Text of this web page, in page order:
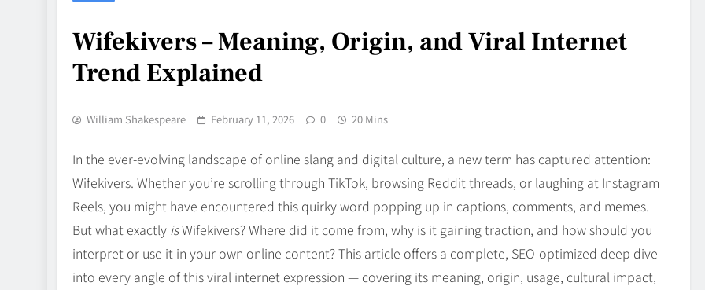
Wifekivers – Meaning, Origin, and Viral Internet
Trend Explained
William Shakespeare February 11, 2026 0 20 Mins
In the ever‑evolving landscape of online slang and digital culture, a new term has captured attention:
Wifekivers. Whether you’re scrolling through TikTok, browsing Reddit threads, or laughing at Instagram
Reels, you might have encountered this quirky word popping up in captions, comments, and memes.
But what exactly isWifekivers? Where did it come from, why is it gaining traction, and how should you
interpret or use it in your own online content? This article offers a complete, SEO‑optimized deep dive
into every angle of this viral internet expression — covering its meaning, origin, usage, cultural impact,